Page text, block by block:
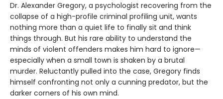
Dr. Alexander Gregory, a psychologist recovering from the
collapse of a high-profile criminal profiling unit, wants
nothing more than a quiet life to finally sit and think
things through. But his rare ability to understand the
minds of violent offenders makes him hard to ignore—
especially when a small town is shaken by a brutal
murder. Reluctantly pulled into the case, Gregory finds
himself confronting not only a cunning predator, but the
darker corners of his own mind.